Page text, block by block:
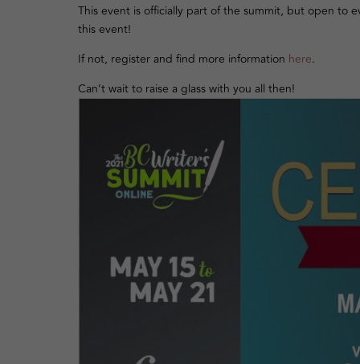
This event is officially part of the summit, but open to
this event!
If not, register and find more information here.
Can’t wait to raise a glass with you all then!